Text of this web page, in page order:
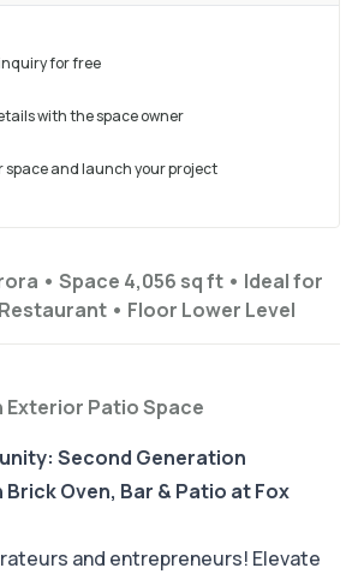
• Space 4,056 sq ft • Ideal for
• Floor Lower Level
Patio Space
Second Generation
Oven, Bar & Patio at Fox
and entrepreneurs! Elevate
for free
with the space owner
space and launch your project